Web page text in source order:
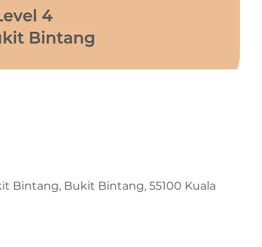
Bintang, Bukit Bintang, 55100 Kuala